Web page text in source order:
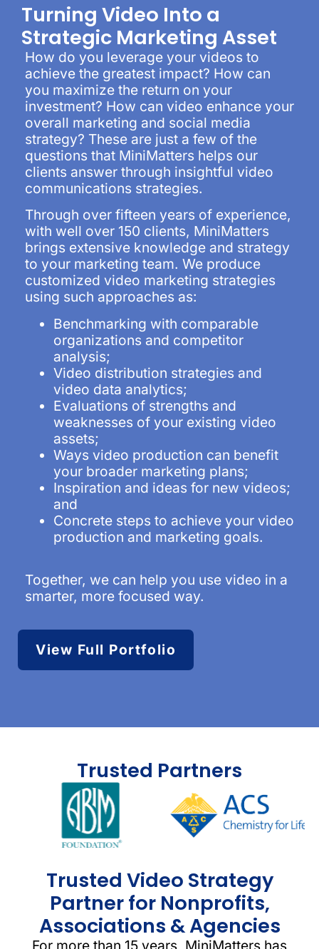
Turning Video Into a
Strategic Marketing Asset
How do you leverage your videos to
achieve the greatest impact? How can
you maximize the return on your
investment? How can video enhance your
overall marketing and social media
strategy? These are just a few of the
questions that MiniMatters helps our
clients answer through insightful video
communications strategies.
Through over fifteen years of experience,
with well over 150 clients, MiniMatters
brings extensive knowledge and strategy
to your marketing team. We produce
customized video marketing strategies
using such approaches as:
Benchmarking with comparable
organizations and competitor
analysis;
Video distribution strategies and
video data analytics;
Evaluations of strengths and
weaknesses of your existing video
assets;
Ways video production can benefit
your broader marketing plans;
Inspiration and ideas for new videos;
and
Concrete steps to achieve your video
production and marketing goals.
Together, we can help you use video in a
smarter, more focused way.
View Full Portfolio
Trusted Partners
Trusted Video Strategy
Partner for Nonprofits,
Associations & Agencies
For more than 15 years, MiniMatters has